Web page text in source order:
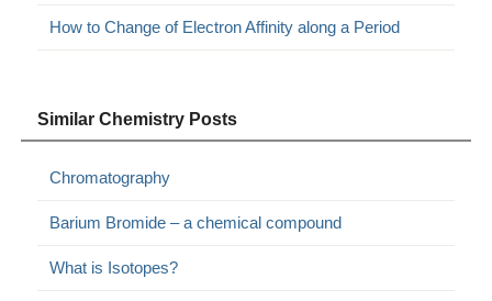
How to Change of Electron Affinity along a Period
Similar Chemistry Posts
Chromatography
Barium Bromide – a chemical compound
What is Isotopes?